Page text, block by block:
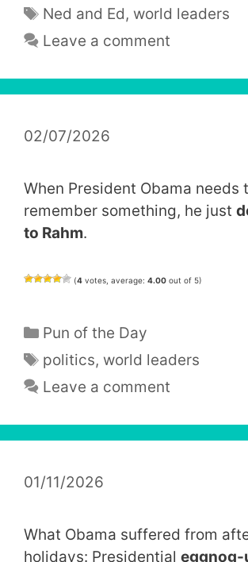
Tags
Ned and Ed, world leaders
Leave a comment
02/07/2026
When President Obama needs
remember something, he just
to Rahm.
(4 votes, average: 4.00 out of 5)
Categories
Pun of the Day
Tags
politics, world leaders
Leave a comment
01/11/2026
What Obama suffered from
holidays: Presidential